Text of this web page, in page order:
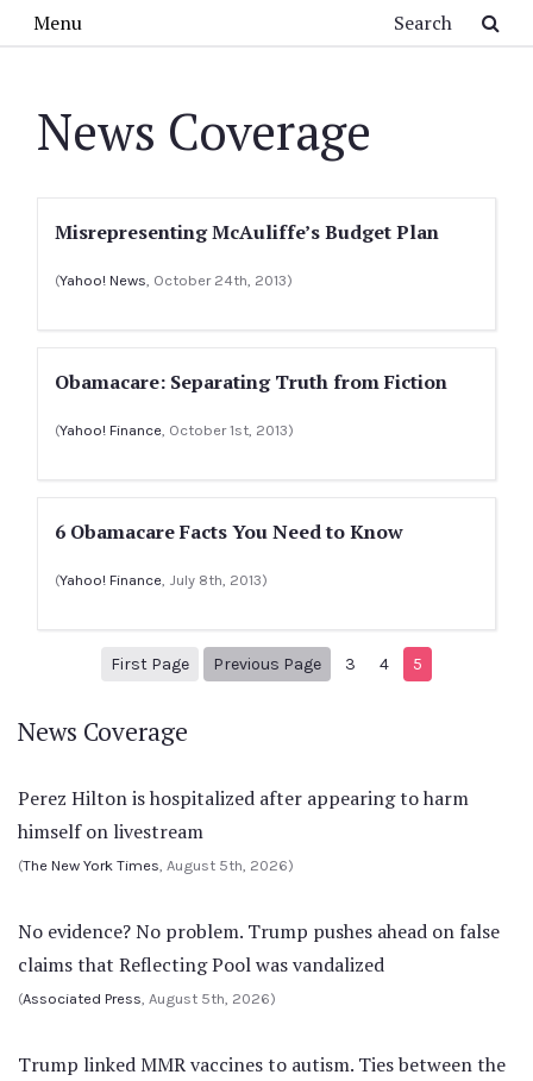
Menu
News Coverage
Misrepresenting McAuliffe’s Budget Plan
(Yahoo! News, October 24th, 2013)
Obamacare: Separating Truth from Fiction
(Yahoo! Finance, October 1st, 2013)
6 Obamacare Facts You Need to Know
(Yahoo! Finance, July 8th, 2013)
First Page Previous Page
Previous Page
3 4 5
News Coverage
Perez Hilton is hospitalized after appearing to harm
himself on livestream
(The New York Times, August 5th, 2026)
No evidence? No problem. Trump pushes ahead on false
claims that Reflecting Pool was vandalized
(Associated Press, August 5th, 2026)
Trump linked MMR vaccines to autism. Ties between the